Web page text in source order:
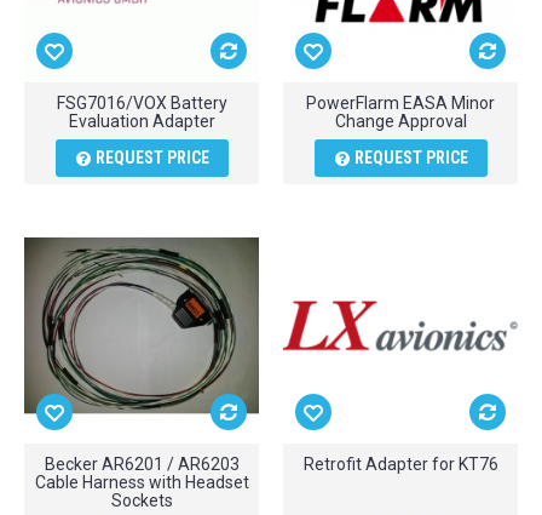
FSG7016/VOX Battery
Evaluation Adapter
REQUEST PRICE
PowerFlarm EASA Minor
Change Approval
REQUEST PRICE
Becker AR6201 / AR6203
Cable Harness with Headset
Sockets
Retrofit Adapter for KT76